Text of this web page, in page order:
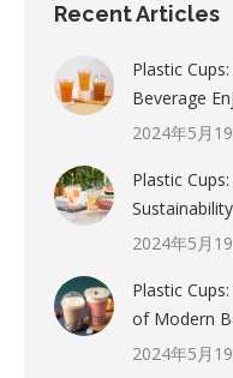
Recent Articles
Plastic
Beverage
2024年5月
Plastic
2024年5月
Plastic
of Modern
2024年5月